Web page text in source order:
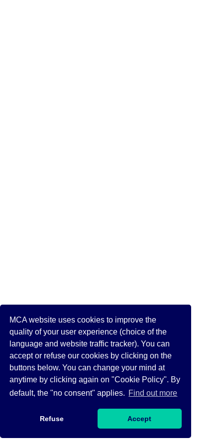
MCA website uses cookies to improve the
quality of your user experience (choice of the
language and website traffic tracker). You can
accept or refuse our cookies by clicking on the
buttons below. You can change your mind at
anytime by clicking again on "Cookie Policy". By
default, the "no consent" applies. Find out more
Refuse Accept